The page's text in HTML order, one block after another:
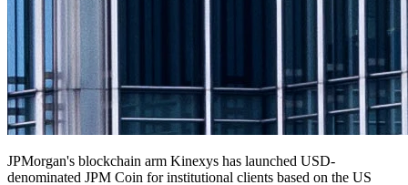
JPMorgan's blockchain arm Kinexys has launched USD-
denominated JPM Coin for institutional clients based on the US